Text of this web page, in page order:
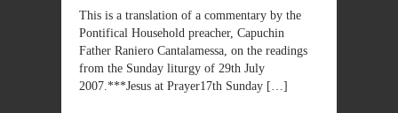
This is a translation of a commentary by the
Pontifical Household preacher, Capuchin
Father Raniero Cantalamessa, on the readings
from the Sunday liturgy of 29th July
2007.***Jesus at Prayer17th Sunday […]